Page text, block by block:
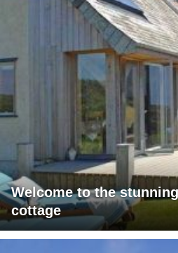
Welcome to the
cottage